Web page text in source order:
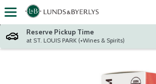
Skip header to page content
Reserve Pickup Time
at ST. LOUIS PARK (+Wines & Spirits)